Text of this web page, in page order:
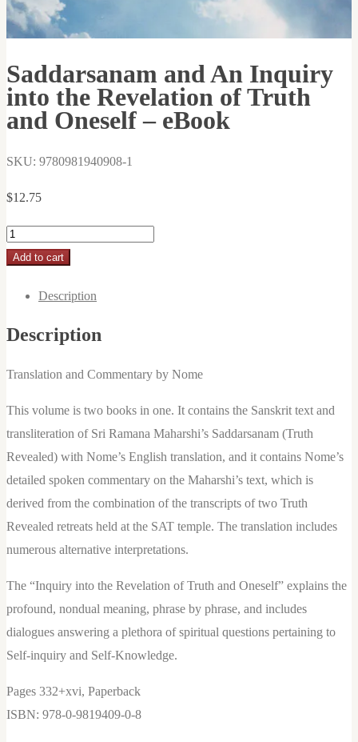
Saddarsanam and An Inquiry
into the Revelation of Truth
and Oneself – eBook
SKU: 9780981940908-1
$12.75
Saddarsanam
and
Inquiry
into
Revelation
Truth
and
Oneself
-
eBook
quantity
Add to cart
Description
Description
Translation and Commentary by Nome
This volume is two books in one. It contains the Sanskrit text and
transliteration of Sri Ramana Maharshi’s Saddarsanam (Truth
Revealed) with Nome’s English translation, and it contains Nome’s
detailed spoken commentary on the Maharshi’s text, which is
derived from the combination of the transcripts of two Truth
Revealed retreats held at the SAT temple. The translation includes
numerous alternative interpretations.
The “Inquiry into the Revelation of Truth and Oneself” explains the
profound, nondual meaning, phrase by phrase, and includes
dialogues answering a plethora of spiritual questions pertaining to
Self-inquiry and Self-Knowledge.
Pages 332+xvi, Paperback
ISBN: 978-0-9819409-0-8